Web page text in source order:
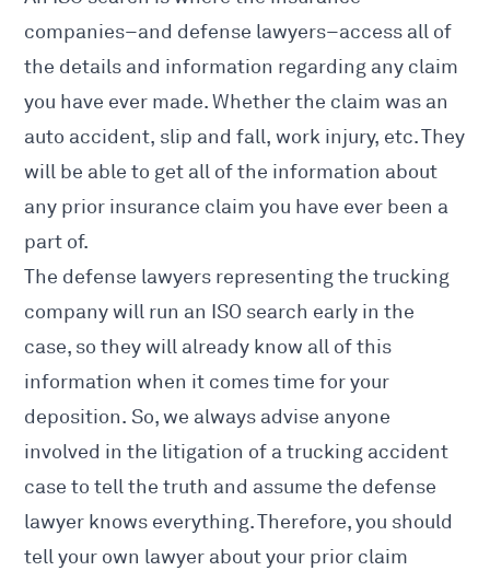
companies–and defense lawyers–access all of
the details and information regarding any claim
you have ever made. Whether the claim was an
auto accident, slip and fall, work injury, etc. They
will be able to get all of the information about
any prior insurance claim you have ever been a
part of.
The defense lawyers representing the trucking
company will run an ISO search early in the
case, so they will already know all of this
information when it comes time for your
deposition. So, we always advise anyone
involved in the litigation of a trucking accident
case to tell the truth and assume the defense
lawyer knows everything. Therefore, you should
tell your own lawyer about your prior claim